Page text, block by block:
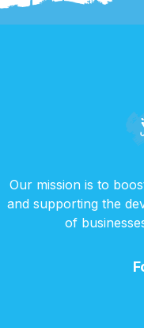
Our mission is to
and supporting the
of